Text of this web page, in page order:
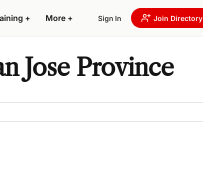
+ More + Sign In Join Directory
Jose Province